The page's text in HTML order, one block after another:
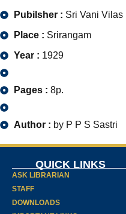
Pubilsher : Sri Vani Vilas
Place : Srirangam
Year : 1929
Pages : 8p.
Author : by P P S Sastri
QUICK LINKS
ASK LIBRARIAN
STAFF
DOWNLOADS